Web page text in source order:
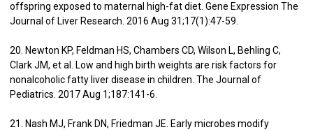
offspring exposed to maternal high-fat diet. Gene Expression The
Journal of Liver Research. 2016 Aug 31;17(1):47-59.
20. Newton KP, Feldman HS, Chambers CD, Wilson L, Behling C,
Clark JM, et al. Low and high birth weights are risk factors for
nonalcoholic fatty liver disease in children. The Journal of
Pediatrics. 2017 Aug 1;187:141-6.
21. Nash MJ, Frank DN, Friedman JE. Early microbes modify